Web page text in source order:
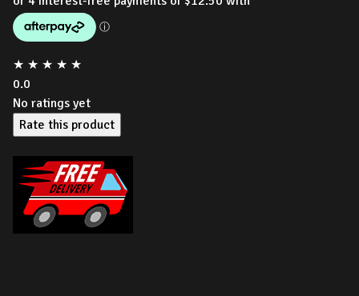
★ ★ ★ ★ ★
0.0
No ratings yet
Rate this product